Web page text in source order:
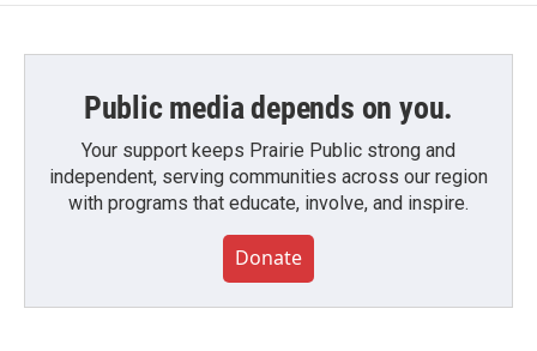
Public media depends on you.
Your support keeps Prairie Public strong and
independent, serving communities across our region
with programs that educate, involve, and inspire.
Donate